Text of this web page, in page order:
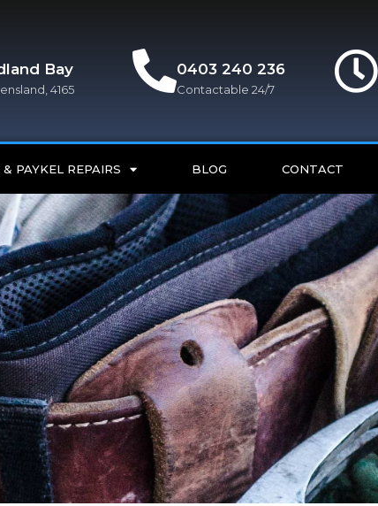
Bay
4165
0403 240 236
Contactable 24/7
& PAYKEL REPAIRS BLOG CONTACT